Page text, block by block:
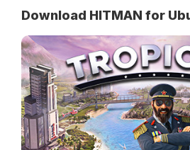
Download HITMAN for